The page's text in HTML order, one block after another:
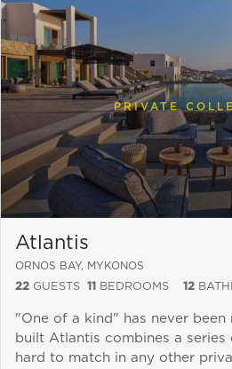
PRIVATE
Atlantis
ORNOS BAY, MYKONOS
22 GUESTS 11 BEDROOMS 12
"One of a kind" has never been
built Atlantis combines a series
hard to match in any other